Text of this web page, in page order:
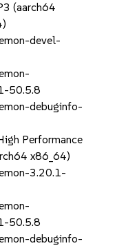
(aarch64
devel-
50.5.8
debuginfo-
Performance
x86_64)
3.20.1-
50.5.8
debuginfo-